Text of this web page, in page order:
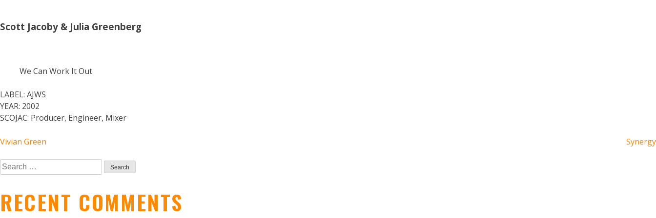
Scott Jacoby & Julia Greenberg
We Can Work It Out
LABEL: AJWS
YEAR: 2002
SCOJAC: Producer, Engineer, Mixer
POST
NAVIGATION
Vivian Green Synergy
Search
for:
RECENT COMMENTS